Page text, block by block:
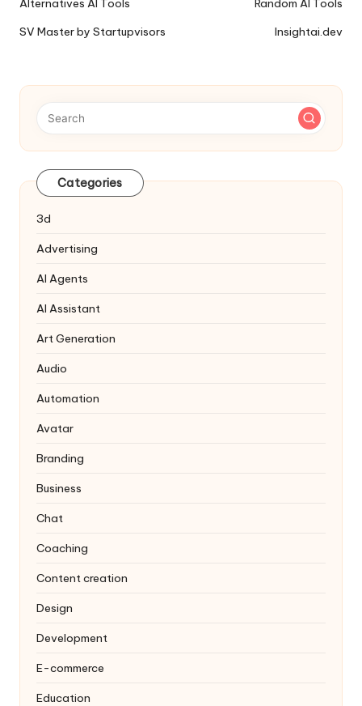
Navigation
Alternatives AI Tools
SV Master by Startupvisors
Random AI Tools
Insightai.dev
Categories
3d
Advertising
AI Agents
AI Assistant
Art Generation
Audio
Automation
Avatar
Branding
Business
Chat
Coaching
Content creation
Design
Development
E-commerce
Education